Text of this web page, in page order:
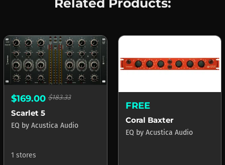
$169.00 $183.33
Scarlet 5
EQ by Acustica Audio
1 stores
FREE
Coral Baxter
EQ by Acustica Audio